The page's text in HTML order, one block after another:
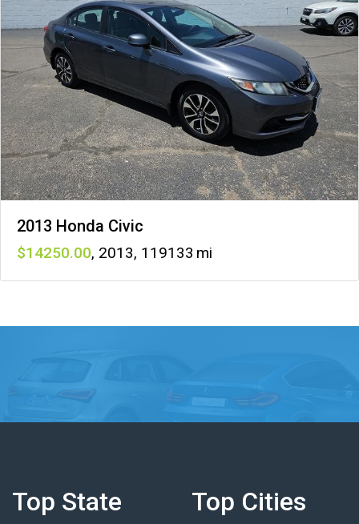
2013 Honda Civic
14250 , 2013, 119133
Top State Top Cities